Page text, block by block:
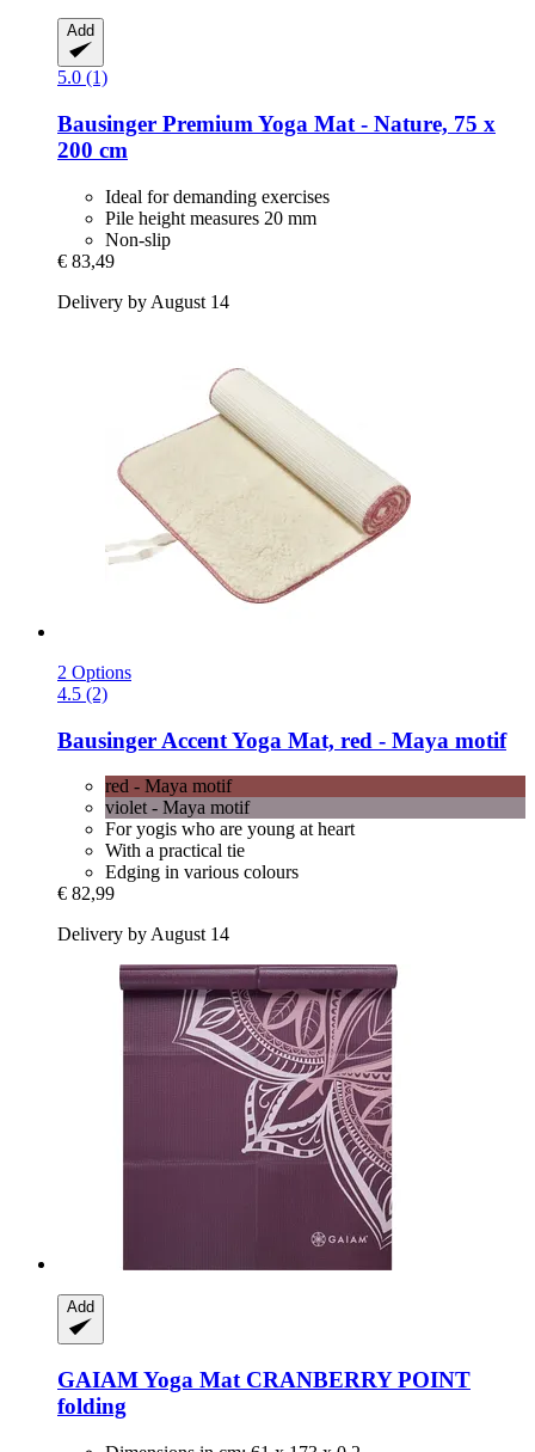
Add
5.0 (1)
Bausinger Premium Yoga Mat -​ Nature, 75 x
200 cm
Ideal for demanding exercises
Pile height measures 20 mm
Non-slip
€ 83,49
Delivery by August 14
2 Options
4.5 (2)
Bausinger Accent Yoga Mat, red -​ Maya motif
red - Maya motif
violet - Maya motif
For yogis who are young at heart
With a practical tie
Edging in various colours
€ 82,99
Delivery by August 14
Add
GAIAMYoga Mat CRANBERRY POINT
folding